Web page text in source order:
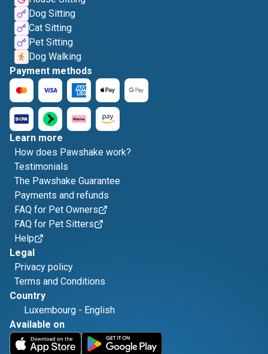
Dog Sitting
Cat Sitting
Pet Sitting
Dog Walking
Payment methods
Learn more
How does Pawshake work?
Testimonials
The Pawshake Guarantee
Payments and refunds
FAQ for Pet Owners
FAQ for Pet Sitters
Help
Legal
Privacy policy
Terms and Conditions
Country
Luxembourg - English
Available on